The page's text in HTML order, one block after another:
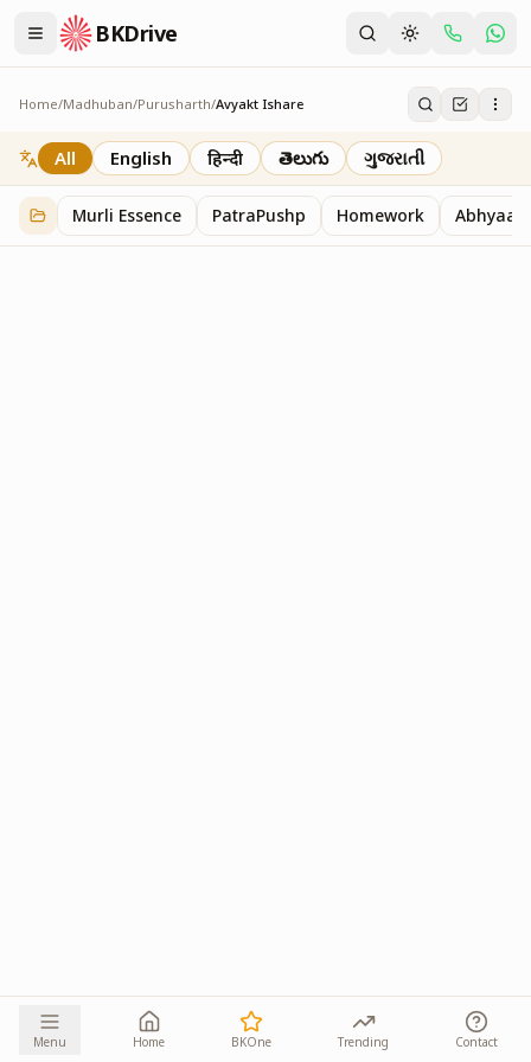
BKDrive
Home/Madhuban/Purusharth/Avyakt Ishare
Avyakt Ishare
3 itemsinPurusharth
All English हिन्दी తెలుగు ગુજરાતી
Murli Essence PatraPushp Homework Abhyaas
Menu Home BKOne Trending Contact